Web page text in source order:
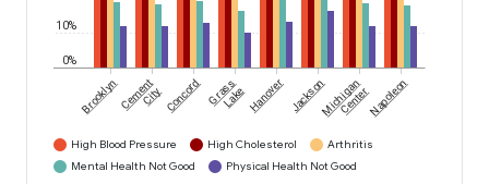
0%
10%
BrooklynCement
CityConcord Grass
Lake Hanover JacksonMichigan
CenterNapoleon
High Blood Pressure High Cholesterol
Arthritis
Mental Health Not Good
Physical Health Not Good